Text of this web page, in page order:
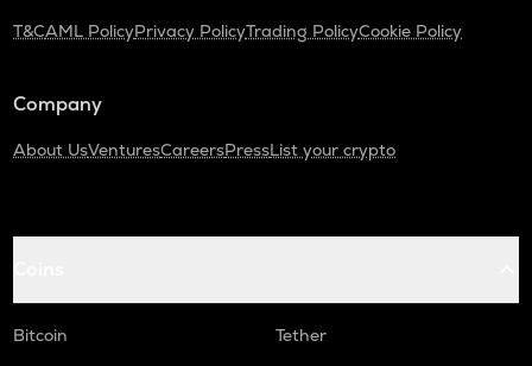
T&CAML PolicyPrivacy PolicyTrading PolicyCookie Policy
Company
About UsVenturesCareersPressList your crypto
Bitcoin
Tether